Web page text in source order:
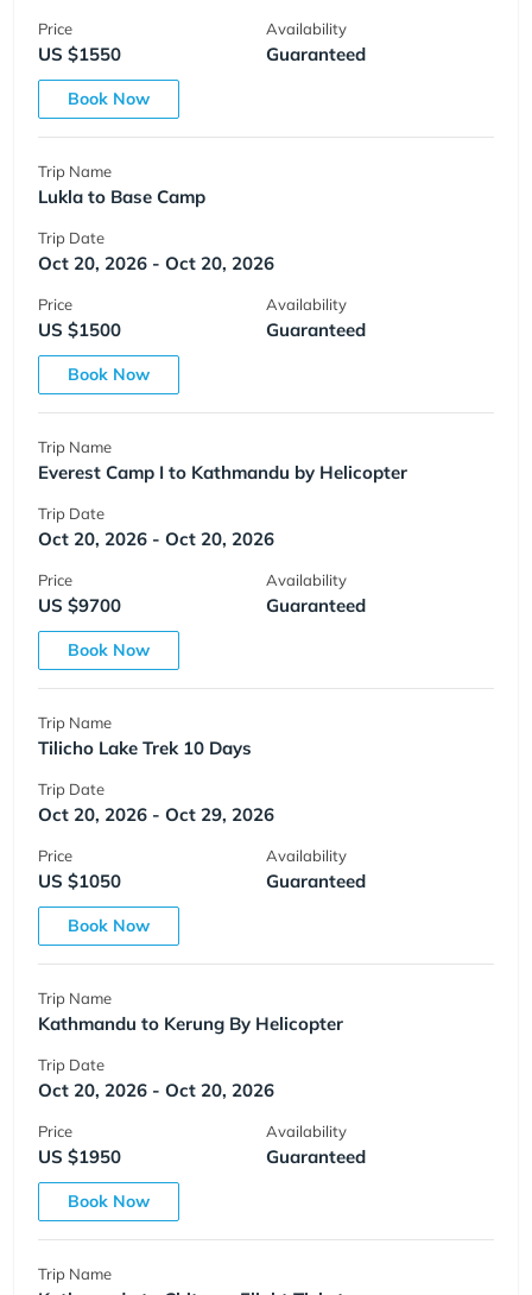
Price
US $1550
Availability
Guaranteed
Book Now
Trip Name
Lukla to Base Camp
Trip Date
Oct 20, 2026 - Oct 20, 2026
Price
US $1500
Availability
Guaranteed
Book Now
Trip Name
Everest Camp I to Kathmandu by Helicopter
Trip Date
Oct 20, 2026 - Oct 20, 2026
Price
US $9700
Availability
Guaranteed
Book Now
Trip Name
Tilicho Lake Trek 10 Days
Trip Date
Oct 20, 2026 - Oct 29, 2026
Price
US $1050
Availability
Guaranteed
Book Now
Trip Name
Kathmandu to Kerung By Helicopter
Trip Date
Oct 20, 2026 - Oct 20, 2026
Price
US $1950
Availability
Guaranteed
Book Now
Trip Name